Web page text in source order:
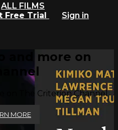
ALL FILMS
Free Trial
Sign in
and more on
on The Criterion Channel
MORE